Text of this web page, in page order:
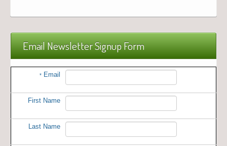
Email Newsletter Signup Form
* Email
First Name
Last Name